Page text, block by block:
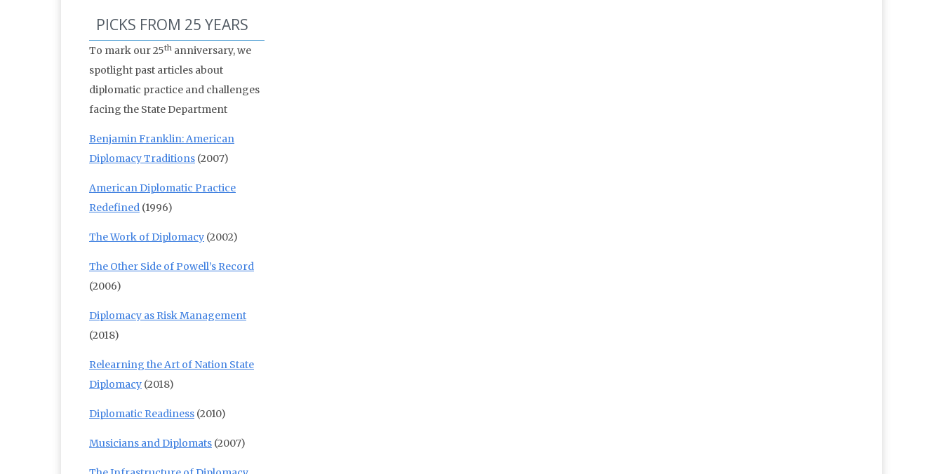
PICKS FROM 25 YEARS
To mark our 25th anniversary, we
spotlight past articles about
diplomatic practice and challenges
facing the State Department
Benjamin Franklin: American
Diplomacy Traditions (2007)
American Diplomatic Practice
Redefined (1996)
The Work of Diplomacy (2002)
The Other Side of Powell’s Record
(2006)
Diplomacy as Risk Management
(2018)
Relearning the Art of Nation State
Diplomacy (2018)
Diplomatic Readiness (2010)
Musicians and Diplomats (2007)